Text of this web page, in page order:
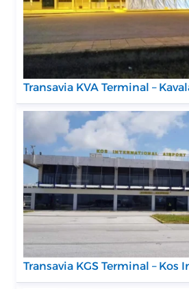
Transavia KVA Terminal –
Transavia KGS Terminal – Kos